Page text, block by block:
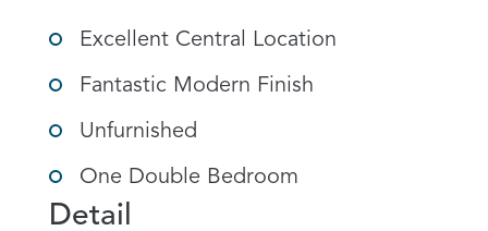
Excellent Central Location
Fantastic Modern Finish
Unfurnished
One Double Bedroom
Detail